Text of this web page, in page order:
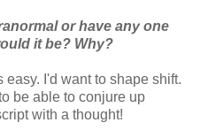
or have any one
it be? Why?
easy. I'd want to shape shift.
be able to conjure up
with a thought!